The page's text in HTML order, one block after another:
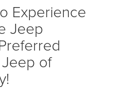
Experience
Jeep
of